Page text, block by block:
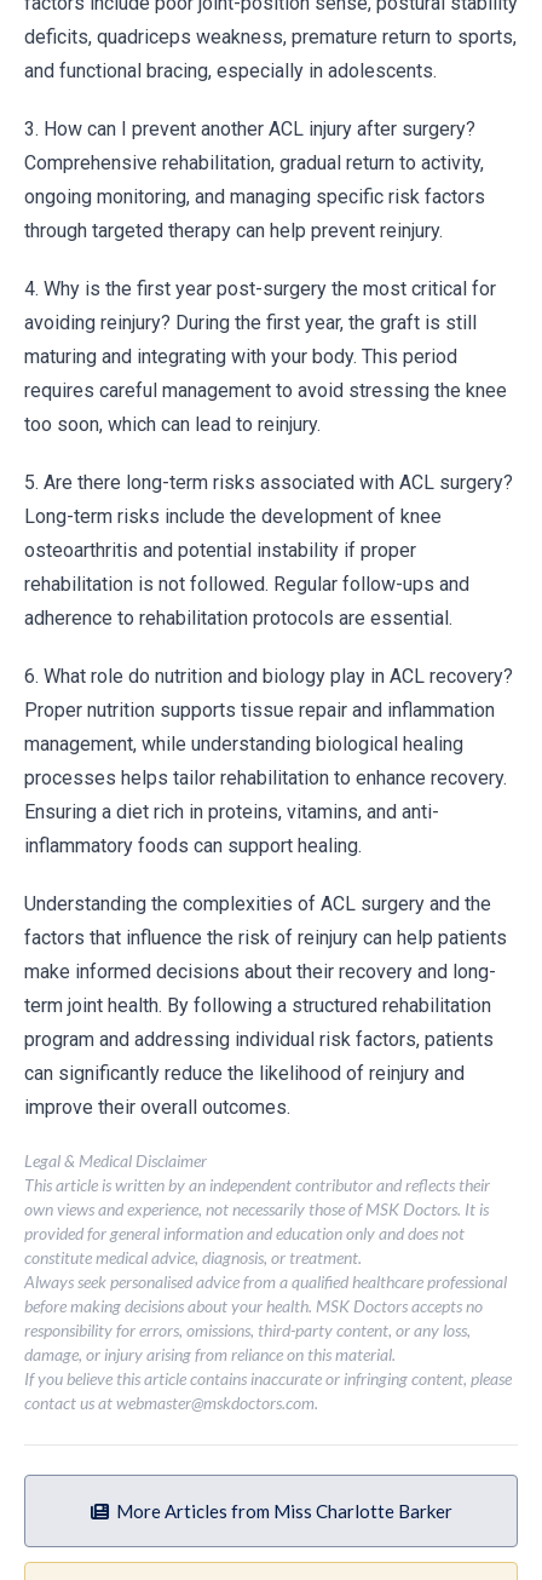
deficits, quadriceps weakness, premature return to sports,
and functional bracing, especially in adolescents.
3. How can I prevent another ACL injury after surgery?
Comprehensive rehabilitation, gradual return to activity,
ongoing monitoring, and managing specific risk factors
through targeted therapy can help prevent reinjury.
4. Why is the first year post-surgery the most critical for
avoiding reinjury? During the first year, the graft is still
maturing and integrating with your body. This period
requires careful management to avoid stressing the knee
too soon, which can lead to reinjury.
5. Are there long-term risks associated with ACL surgery?
Long-term risks include the development of knee
osteoarthritis and potential instability if proper
rehabilitation is not followed. Regular follow-ups and
adherence to rehabilitation protocols are essential.
6. What role do nutrition and biology play in ACL recovery?
Proper nutrition supports tissue repair and inflammation
management, while understanding biological healing
processes helps tailor rehabilitation to enhance recovery.
Ensuring a diet rich in proteins, vitamins, and anti-
inflammatory foods can support healing.
Understanding the complexities of ACL surgery and the
factors that influence the risk of reinjury can help patients
make informed decisions about their recovery and long-
term joint health. By following a structured rehabilitation
program and addressing individual risk factors, patients
can significantly reduce the likelihood of reinjury and
improve their overall outcomes.
Legal & Medical Disclaimer
This article is written by an independent contributor and reflects their
own views and experience, not necessarily those of MSK Doctors. It is
provided for general information and education only and does not
constitute medical advice, diagnosis, or treatment.
Always seek personalised advice from a qualified healthcare professional
before making decisions about your health. MSK Doctors accepts no
responsibility for errors, omissions, third-party content, or any loss,
damage, or injury arising from reliance on this material.
If you believe this article contains inaccurate or infringing content, please
contact us atwebmaster@mskdoctors.com.
More Articles from Miss Charlotte Barker